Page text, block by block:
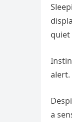
alert.
a